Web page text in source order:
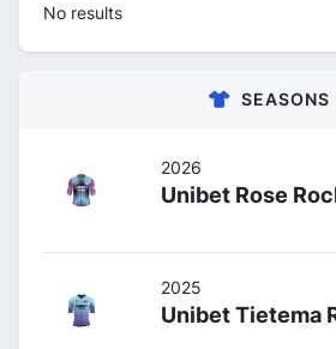
No results
SEASONS
2026
Unibet Rose
2025
Unibet Tietema